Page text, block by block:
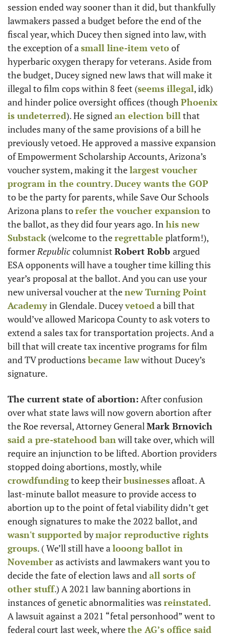
session ended way sooner than it did, but thankfully
lawmakers passed a budget before the end of the
fiscal year, which Ducey then signed into law, with
the exception of a small line-item veto of
hyperbaric oxygen therapy for veterans. Aside from
the budget, Ducey signed new laws that will make it
illegal to film cops within 8 feet (seems illegal, idk)
and hinder police oversight offices (though Phoenix
is undeterred). He signed an election bill that
includes many of the same provisions of a bill he
previously vetoed. He approved a massive expansion
of Empowerment Scholarship Accounts, Arizona’s
voucher system, making it the largest voucher
program in the country. Ducey wants the GOP
to be the party for parents, while Save Our Schools
Arizona plans to refer the voucher expansion to
the ballot, as they did four years ago. In his new
Substack (welcome to the regrettable platform!),
former Republic columnist Robert Robb argued
ESA opponents will have a tougher time killing this
year’s proposal at the ballot. And you can use your
new universal voucher at the new Turning Point
Academy in Glendale. Ducey vetoed a bill that
would’ve allowed Maricopa County to ask voters to
extend a sales tax for transportation projects. And a
bill that will create tax incentive programs for film
and TV productions became law without Ducey’s
signature.
The current state of abortion: After confusion
over what state laws will now govern abortion after
the Roe reversal, Attorney General Mark Brnovich
said a pre-statehood ban will take over, which will
require an injunction to be lifted. Abortion providers
crowdfunding to keep their businesses afloat. A
last-minute ballot measure to provide access to
abortion up to the point of fetal viability didn’t get
wasn't supported by major reproductive rights
groups. ( We’ll still have a looong ballot in
November as activists and lawmakers want you to
decide the fate of election laws and all sorts of
other stuff.) A 2021 law banning abortions in
instances of genetic abnormalities was reinstated.
A lawsuit against a 2021 “fetal personhood” went to
federal court last week, where the AG’s office said